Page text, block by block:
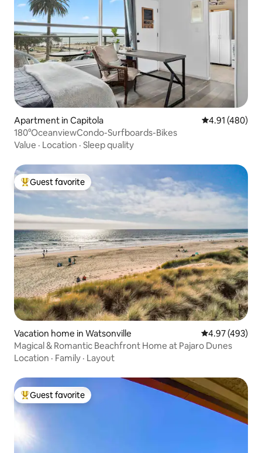
Apartment in Capitola 4.91 out of 5
4.91 (480)
180°OceanviewCondo-Surfboards-Bikes
Value · Location · Sleep quality
Top guest favorite
Guest favorite
Vacation home in Watsonville 4.97 out of 5
4.97 (493)
Magical & Romantic Beachfront Home at Pajaro Dunes
Location · Family · Layout
Top guest favorite
Guest favorite